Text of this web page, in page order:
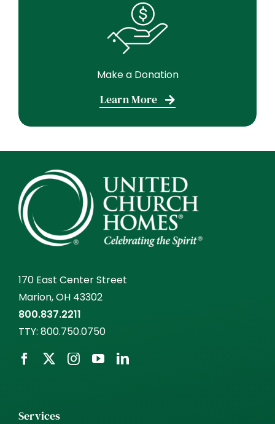
Make a Donation
Learn More
170 East Center Street
Marion, OH 43302
800.837.2211
TTY: 800.750.0750
Services